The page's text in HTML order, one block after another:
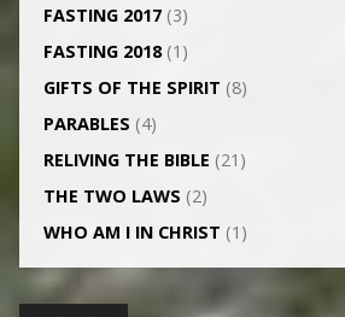
FASTING 2017(3)
FASTING 2018(1)
GIFTS OF THE SPIRIT (8)
PARABLES (4)
RELIVING THE BIBLE (21)
THE TWO LAWS (2)
WHO AM I IN CHRIST (1)